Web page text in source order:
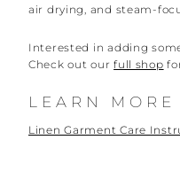
air drying, and steam-
Interested in adding
Check out ourfull shop
LEARN MORE
Linen Garment Care